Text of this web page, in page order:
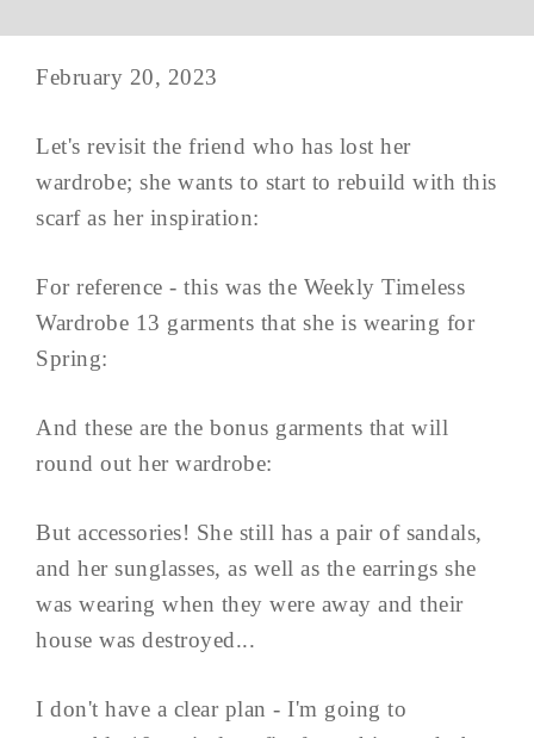
February 20, 2023
Let's revisit the friend who has lost her
wardrobe; she wants to start to rebuild with this
scarf as her inspiration:
For reference - this was the Weekly Timeless
Wardrobe 13 garments that she is wearing for
Spring:
And these are the bonus garments that will
round out her wardrobe:
But accessories! She still has a pair of sandals,
and her sunglasses, as well as the earrings she
was wearing when they were away and their
house was destroyed...
I don't have a clear plan - I'm going to